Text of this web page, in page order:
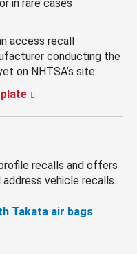
in rare cases
access recall
conducting the
on NHTSA’s site.
recalls and offers
vehicle recalls.
Takata air bags